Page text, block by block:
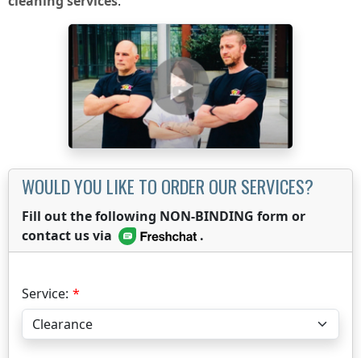
WOULD YOU LIKE TO ORDER OUR SERVICES?
Fill out the following NON-BINDING form or
contact us via
.
Service: